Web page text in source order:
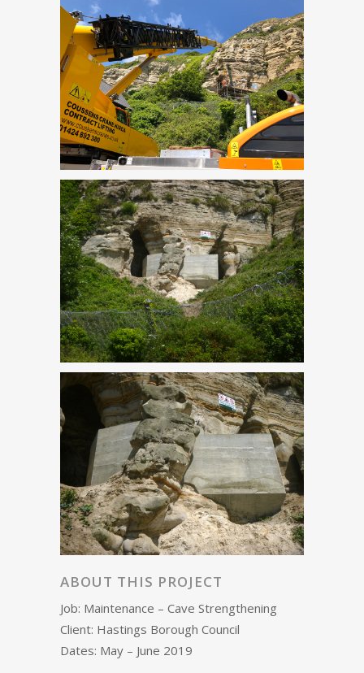
ABOUT THIS PROJECT
Job: Maintenance – Cave Strengthening
Client: Hastings Borough Council
Dates: May – June 2019